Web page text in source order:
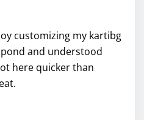
customizing my kartibg
and understood
here quicker than